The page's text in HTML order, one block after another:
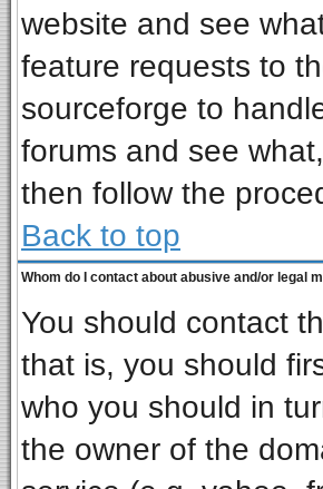
website and see
feature requests to
sourceforge to
forums and see
then follow the
Back to top
Whom do I contact about abusive and/or legal
You should contact
that is, you should
who you should in
the owner of the